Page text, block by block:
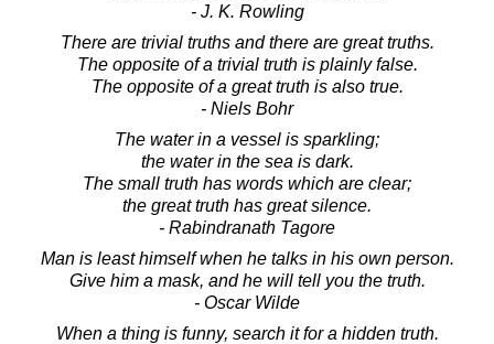
- J. K. Rowling
There are trivial truths and there are great truths.
The opposite of a trivial truth is plainly false.
The opposite of a great truth is also true.
- Niels Bohr
The water in a vessel is sparkling;
the water in the sea is dark.
The small truth has words which are clear;
the great truth has great silence.
- Rabindranath Tagore
Man is least himself when he talks in his own person.
Give him a mask, and he will tell you the truth.
- Oscar Wilde
When a thing is funny, search it for a hidden truth.